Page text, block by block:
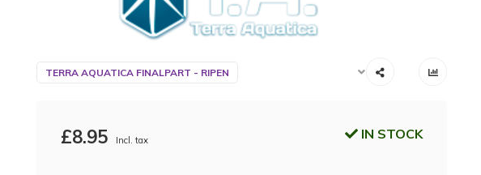
TERRA AQUATICA FINALPART - RIPEN
£8.95 Incl. tax IN STOCK